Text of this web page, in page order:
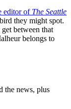
editor of The Seattle
they might spot.
between that
belongs to
the news, plus